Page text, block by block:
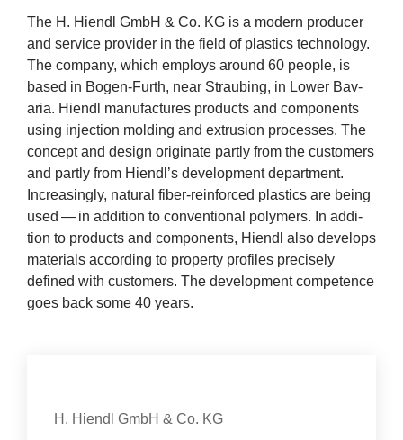
Our
Services
Fields
of
Activity
Success
The H. Hiendl GmbH & Co. KG is a mod­ern pro­du­cer
and ser­vice pro­vider in the field of plastics tech­no­logy.
The com­pany, which employs around 60 people, is
based in Bogen-Furth, near Straub­ing, in Lower Bav­
aria. Hiendl man­u­fac­tures products and com­pon­ents
using injec­tion mold­ing and extru­sion pro­cesses. The
concept and design ori­gin­ate partly from the cus­tom­ers
and partly from Hiendl’s devel­op­ment depart­ment.
Increas­ingly, nat­ur­al fiber-rein­forced plastics are being
used — in addi­tion to con­ven­tion­al poly­mers. In addi­
tion to products and com­pon­ents, Hiendl also devel­ops
mater­i­als accord­ing to prop­erty pro­files pre­cisely
defined with cus­tom­ers. The devel­op­ment com­pet­ence
goes back some 40 years.
Organization
H. Hiendl GmbH & Co. KG